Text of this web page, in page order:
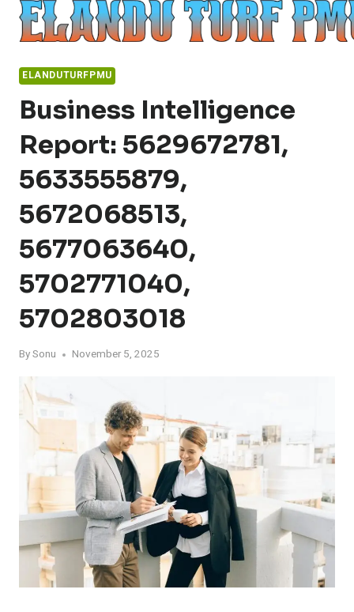
Skip
ELANDUTURFPMU
Business Intelligence
Report: 5629672781,
5633555879,
5672068513,
5677063640,
5702771040,
5702803018
BySonu November 5, 2025